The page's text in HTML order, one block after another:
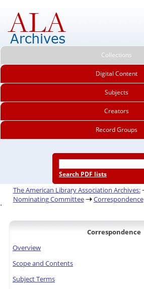
Collections
Digital Content
Subjects
Creators
Record Groups
Search PDF lists
The American Library Association Archives:
Nominating Committee
Correspondence
.
Correspondence
Overview
Scope and Contents
Subject Terms